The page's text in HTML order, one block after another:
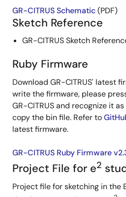
GR-CITRUS Schematic(PDF)
Sketch Reference
GR-CITRUS Sketch
Ruby Firmware
Download GR-CITRUS' latest
write the firmware, please
GR-CITRUS and recognize it
copy the bin file. Refer to
latest firmware.
GR-CITRUS Ruby Firmware
Project File for e2
Project file for sketching in the